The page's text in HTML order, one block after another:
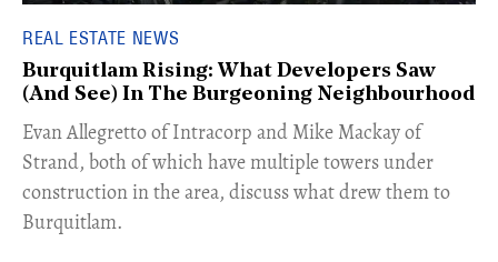
REAL ESTATE NEWS
Burquitlam Rising: What Developers Saw
(And See) In The Burgeoning Neighbourhood
​Evan Allegretto of Intracorp and Mike Mackay of
Strand, both of which have multiple towers under
construction in the area, discuss what drew them to
Burquitlam.